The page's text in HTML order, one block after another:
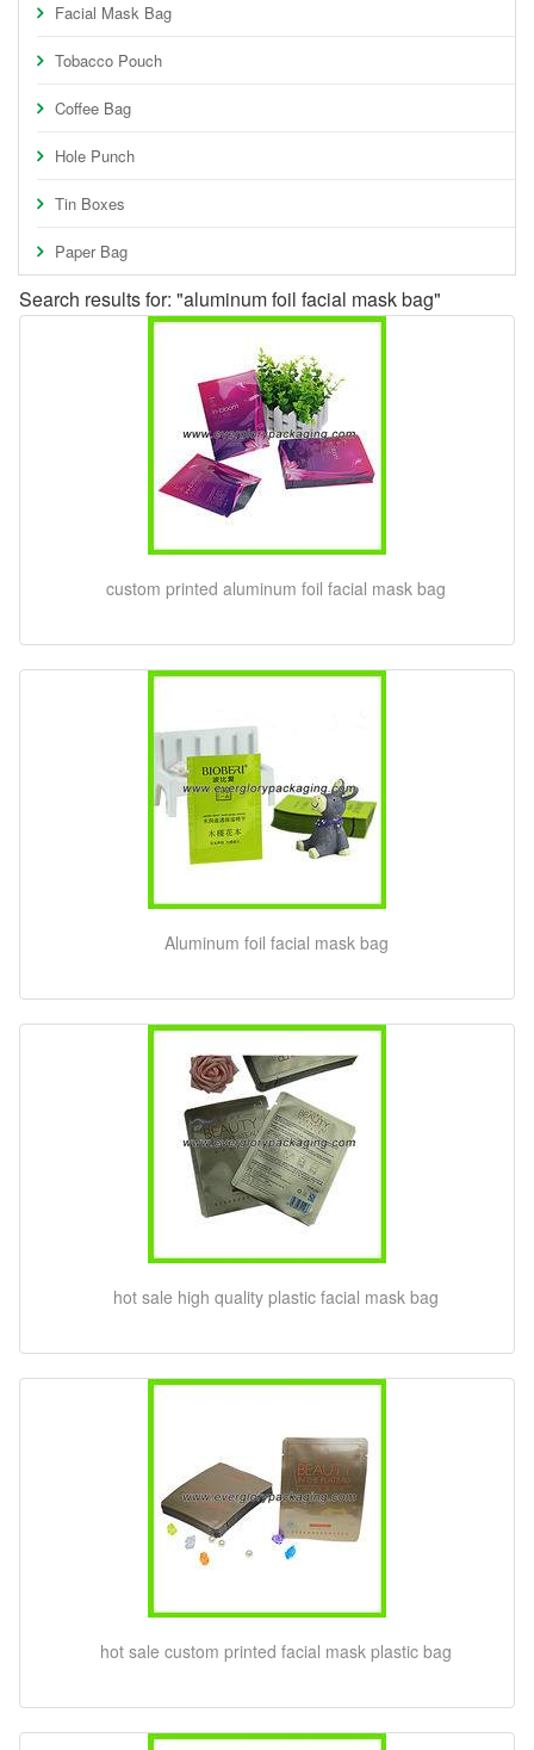
Facial Mask Bag
Tobacco Pouch
Coffee Bag
Hole Punch
Tin Boxes
Paper Bag
Search results for: "aluminum foil facial mask bag"
custom printed aluminum foil facial mask bag
Aluminum foil facial mask bag
hot sale high quality plastic facial mask bag
hot sale custom printed facial mask plastic bag